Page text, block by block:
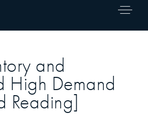
and
High Demand
Reading]